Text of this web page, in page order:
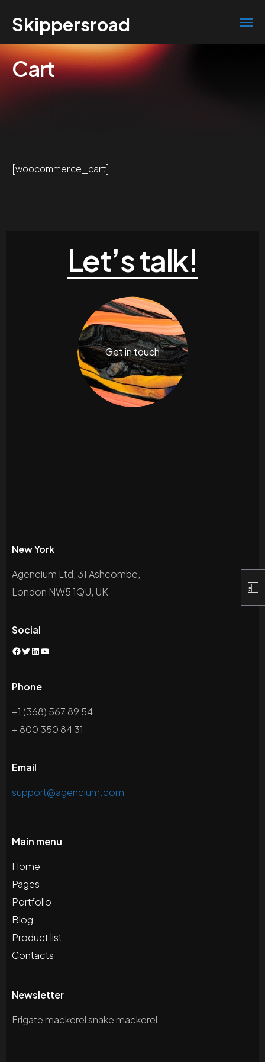
Skippersroad
Cart
[woocommerce_cart]
Let’s talk!
Get in touch
New York
Agencium Ltd, 31 Ashcombe,
London NW5 1QU, UK
Social
Facebook
Twitter
LinkedIn
YouTube
Phone
+1 (368) 567 89 54
+ 800 350 84 31
Email
support@agencium.com
Main menu
Home
Pages
Portfolio
Blog
Product list
Contacts
Newsletter
Frigate mackerel snake mackerel